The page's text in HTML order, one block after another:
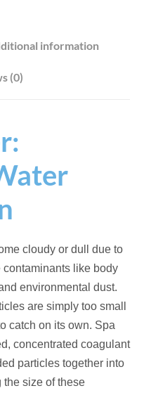
information
(0)
cloudy or dull due to
like body
environmental dust.
are simply too small
catch on its own. Spa
concentrated coagulant
particles together into
the size of these